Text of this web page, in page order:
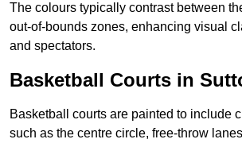
The colours typically contrast between
out-of-bounds zones, enhancing visual
and spectators.
Basketball Courts in
Basketball courts are painted to include
such as the centre circle, free-throw